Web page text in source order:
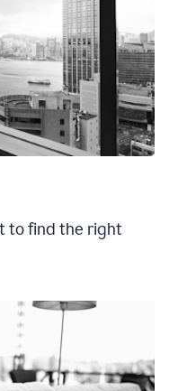
to find the right